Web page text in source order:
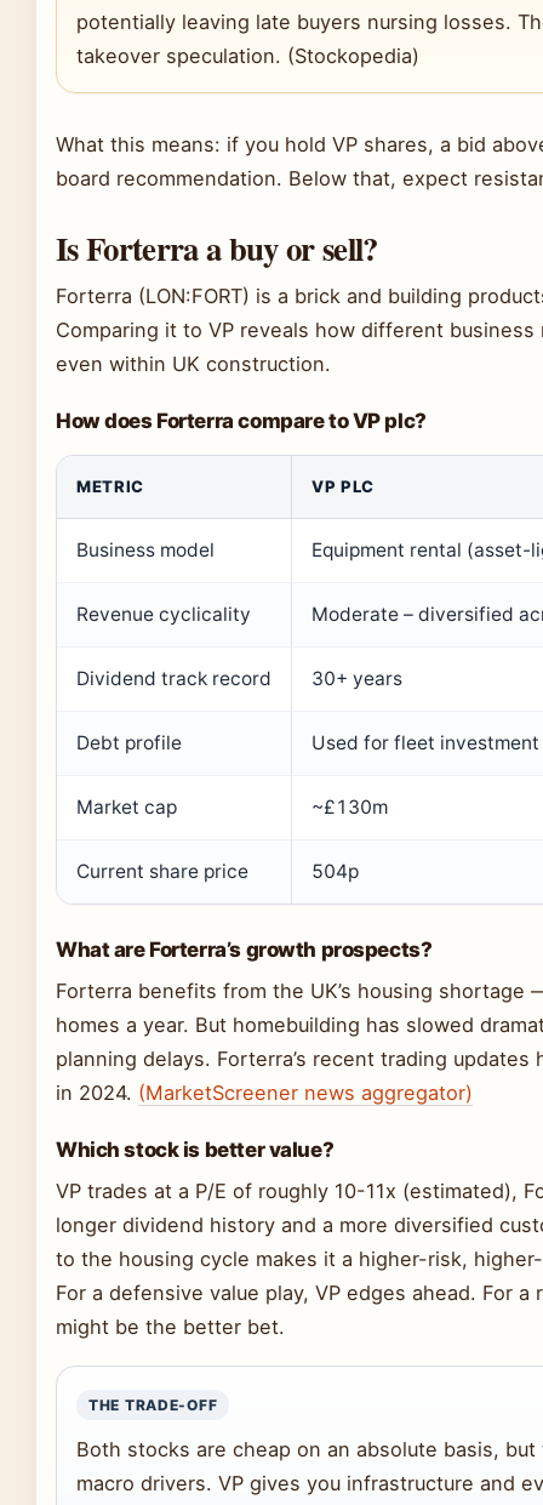
potentially leaving late buyers nursing losses.
takeover speculation. (Stockopedia)
What this means: if you hold VP shares, a bid
board recommendation. Below that, expect
Is Forterra a buy or sell?
Forterra (LON:FORT) is a brick and building
Comparing it to VP reveals how different
even within UK construction.
How does Forterra compare to VP plc?
METRIC VP PLC
Business model Equipment rental (asset-
Revenue cyclicality Moderate – diversified
Dividend track record 30+ years
Debt profile Used for fleet
Market cap ~£130m
Current share price 504p
What are Forterra’s growth prospects?
Forterra benefits from the UK’s housing
homes a year. But homebuilding has slowed
planning delays. Forterra’s recent trading
in 2024. (MarketScreener news aggregator)
Which stock is better value?
VP trades at a P/E of roughly 10-11x (estimated),
longer dividend history and a more diversified
to the housing cycle makes it a higher-risk,
For a defensive value play, VP edges ahead. For
might be the better bet.
THE TRADE-OFF
Both stocks are cheap on an absolute basis,
macro drivers. VP gives you infrastructure and